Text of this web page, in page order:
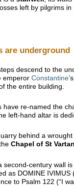
left by pilgrims in
are underground
descend to the
emperor Constantine
the entire building.
have re-named the
left-hand altar is
behind a
Chapel of St
second-century wall
as DOMINE IVIMUS
to Psalm 122 (“I